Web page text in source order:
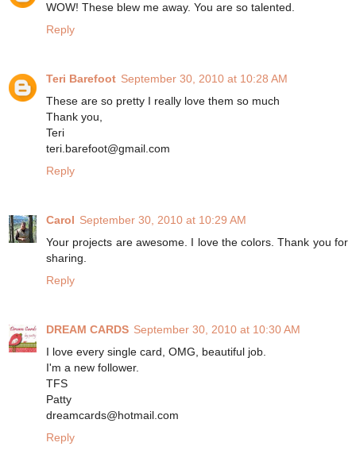
WOW! These blew me away. You are so talented.
Reply
Teri Barefoot September 30, 2010 at 10:28 AM
These are so pretty I really love them so much
Thank you,
Teri
teri.barefoot@gmail.com
Reply
Carol September 30, 2010 at 10:29 AM
Your projects are awesome. I love the colors. Thank you for
sharing.
Reply
DREAM CARDS September 30, 2010 at 10:30 AM
I love every single card, OMG, beautiful job.
I'm a new follower.
TFS
Patty
dreamcards@hotmail.com
Reply